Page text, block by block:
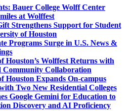
Bauer College Wolff Center
at Wolffest
Strengthens Support for Student
of Houston
Programs Surge in U.S. News &
Houston’s Wolffest Returns with
Community Collaboration
Houston Expands On-campus
Two New Residential Colleges
Google Gemini for Education to
Discovery and AI Proficiency